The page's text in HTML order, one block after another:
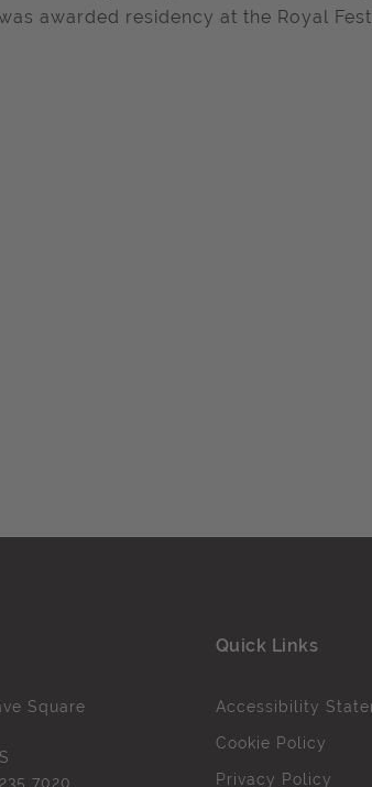
awarded residency at the Royal
Square
7020
Quick Links
Accessibility
Cookie Policy
Privacy Policy